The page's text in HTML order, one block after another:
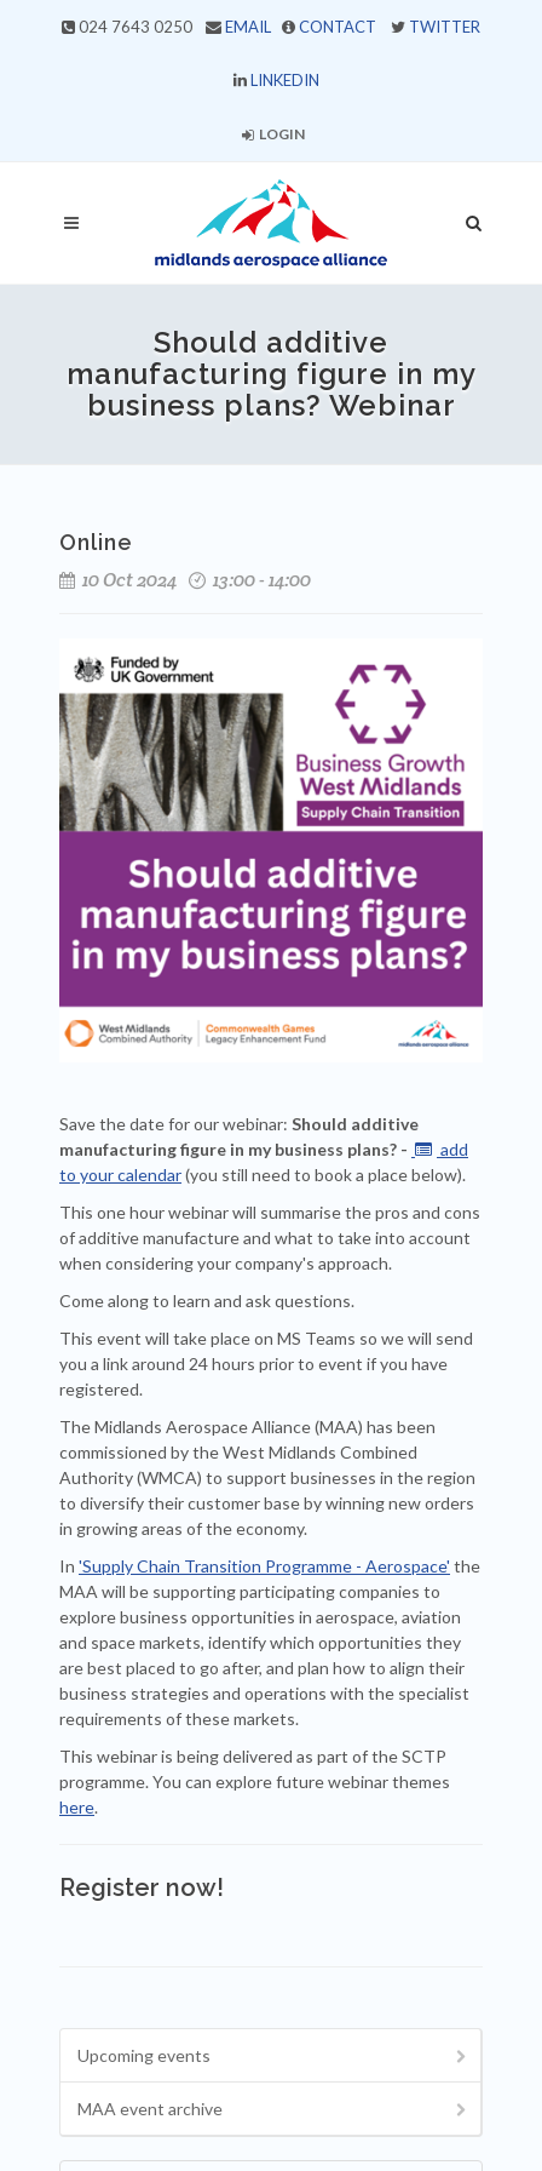
024 7643 0250 EMAIL CONTACT TWITTER
LINKEDIN
LOGIN
Should additive
manufacturing figure in my
business plans? Webinar
Online
10 Oct 2024
13:00 - 14:00
Save the date for our webinar: Should additive
manufacturing figure in my business plans? -  add
to your calendar(you still need to book a place below).
This one hour webinar will summarise the pros and cons
of additive manufacture and what to take into account
when considering your company's approach.
Come along to learn and ask questions.
This event will take place on MS Teams so we will send
you a link around 24 hours prior to event if you have
registered.
The Midlands Aerospace Alliance (MAA) has been
commissioned by the West Midlands Combined
Authority (WMCA) to support businesses in the region
to diversify their customer base by winning new orders
in growing areas of the economy.
In 'Supply Chain Transition Programme - Aerospace' the
MAA will be supporting participating companies to
explore business opportunities in aerospace, aviation
and space markets, identify which opportunities they
are best placed to go after, and plan how to align their
business strategies and operations with the specialist
requirements of these markets.
This webinar is being delivered as part of the SCTP
programme. You can explore future webinar themes
here.
Register now!
Upcoming events
MAA event archive